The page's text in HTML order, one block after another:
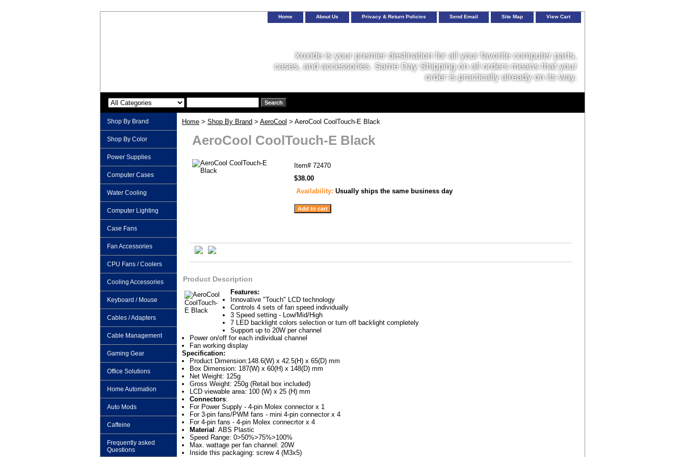
Home About Us Privacy & Return Policies Send Email Site Map View Cart
Xoxide is your premier destination for all your favorite computer parts,
cases, and accessories. Same Day Shipping on all orders means that your
order is practically already on its way.
Home > Shop By Brand > AeroCool > AeroCool CoolTouch-E Black
AeroCool CoolTouch-E Black
Item# 72470
$38.00
Availability: Usually ships the same business day
Product Description
Features:
Innovative "Touch" LCD technology
Controls 4 sets of fan speed individually
3 Speed setting - Low/Mid/High
7 LED backlight colors selection or turn off backlight completely
Support up to 20W per channel
Power on/off for each individual channel
Fan working display
Specification:
Product Dimension:148.6(W) x 42.5(H) x 65(D) mm
Box Dimension: 187(W) x 60(H) x 148(D) mm
Net Weight: 125g
Gross Weight: 250g (Retail box included)
LCD viewable area: 100 (W) x 25 (H) mm
Connectors:
For Power Supply - 4-pin Molex connector x 1
For 3-pin fans/PWM fans - mini 4-pin connector x 4
For 4-pin fans - 4-pin Molex connecrtor x 4
Material : ABS Plastic
Speed Range: 0>50%>75%>100%
Max. wattage per fan channel: 20W
Inside this packaging: screw 4 (M3x5)
Shop By Brand
Shop By Color
Power Supplies
Computer Cases
Water Cooling
Computer Lighting
Case Fans
Fan Accessories
CPU Fans / Coolers
Cooling Accessories
Keyboard / Mouse
Cables / Adapters
Cable Management
Gaming Gear
Office Solutions
Home Automation
Auto Mods
Caffeine
Frequently asked
Questions